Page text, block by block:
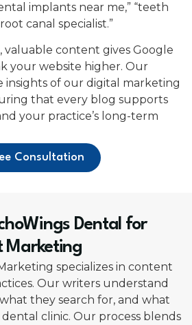
implants near me,” “teeth
canal specialist.”
valuable content gives Google
your website higher. Our
insights of our digital marketing
that every blog supports
your practice’s long-term
Consultation
Dental for
Marketing
specializes in content
Our writers understand
they search for, and what
clinic. Our process blends